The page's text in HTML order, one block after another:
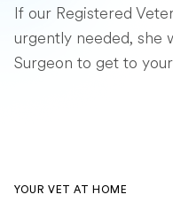
If our Registered
urgently needed, she
Surgeon to get to
YOUR VET AT HOME